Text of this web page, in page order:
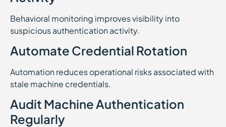
Behavioral monitoring improves visibility into
suspicious authentication activity.
Automate Credential Rotation
Automation reduces operational risks associated with
stale machine credentials.
Audit Machine Authentication
Regularly